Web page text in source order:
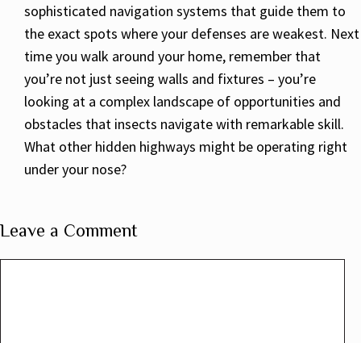
sophisticated navigation systems that guide them to
the exact spots where your defenses are weakest. Next
time you walk around your home, remember that
you’re not just seeing walls and fixtures – you’re
looking at a complex landscape of opportunities and
obstacles that insects navigate with remarkable skill.
What other hidden highways might be operating right
under your nose?
Leave a Comment